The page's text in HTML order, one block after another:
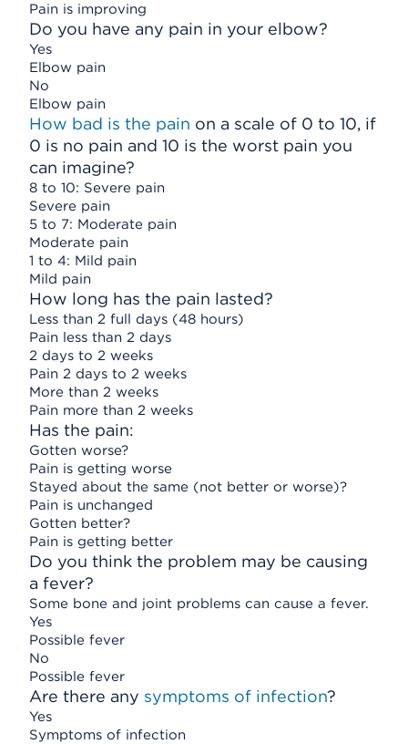
Pain is improving
Do you have any pain in your elbow?
Yes
Elbow pain
No
Elbow pain
How bad is the pain on a scale of 0 to 10, if
0 is no pain and 10 is the worst pain you
can imagine?
8 to 10: Severe pain
Severe pain
5 to 7: Moderate pain
Moderate pain
1 to 4: Mild pain
Mild pain
How long has the pain lasted?
Less than 2 full days (48 hours)
Pain less than 2 days
2 days to 2 weeks
Pain 2 days to 2 weeks
More than 2 weeks
Pain more than 2 weeks
Has the pain:
Gotten worse?
Pain is getting worse
Stayed about the same (not better or worse)?
Pain is unchanged
Gotten better?
Pain is getting better
Do you think the problem may be causing
a fever?
Some bone and joint problems can cause a fever.
Yes
Possible fever
No
Possible fever
Are there any symptoms of infection?
Yes
Symptoms of infection